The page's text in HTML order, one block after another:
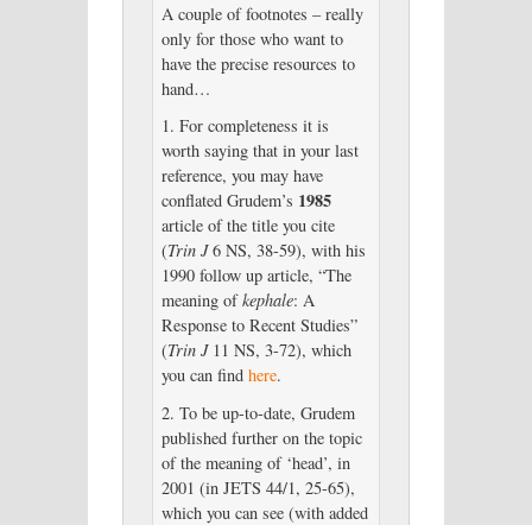
A couple of footnotes – really
only for those who want to
have the precise resources to
hand…
1. For completeness it is
worth saying that in your last
reference, you may have
conflated Grudem’s 1985
article of the title you cite
(Trin J6 NS, 38-59), with his
1990 follow up article, “The
meaning ofkephale: A
Response to Recent Studies”
(Trin J11 NS, 3-72), which
you can find here.
2. To be up-to-date, Grudem
published further on the topic
of the meaning of ‘head’, in
2001 (in JETS 44/1, 25-65),
which you can see (with added